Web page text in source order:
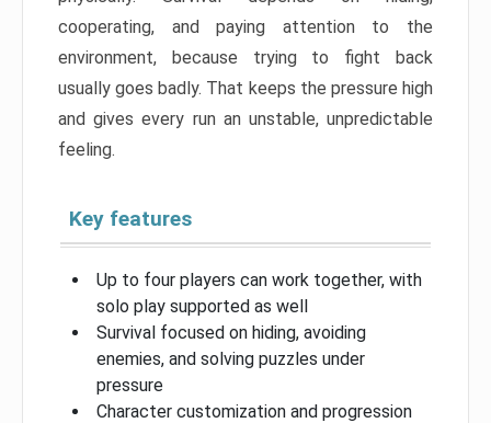
cooperating, and paying attention to the
environment, because trying to fight back
usually goes badly. That keeps the pressure high
and gives every run an unstable, unpredictable
feeling.
Key features
Up to four players can work together, with
solo play supported as well
Survival focused on hiding, avoiding
enemies, and solving puzzles under
pressure
Character customization and progression